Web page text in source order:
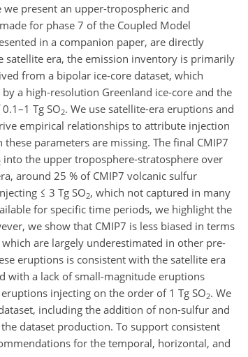
present an upper-tropospheric and
for phase 7 of the Coupled Model
in a companion paper, are directly
era, the emission inventory is primarily
from a bipolar ice-core dataset, which
a high-resolution Greenland ice-core and the
Tg SO2. We use satellite-era eruptions and
empirical relationships to attribute injection
parameters are missing. The final CMIP7
into the upper troposphere-stratosphere over
around 25 % of CMIP7 volcanic sulfur
≤ 3 Tg SO2, which not captured in many
for specific time periods, we highlight the
we show that CMIP7 is less biased in terms
are largely underestimated in other pre-
eruptions is consistent with the satellite era
with a lack of small-magnitude eruptions
injecting on the order of 1 Tg SO2. We
including the addition of non-sulfur and
dataset production. To support consistent
for the temporal, horizontal, and